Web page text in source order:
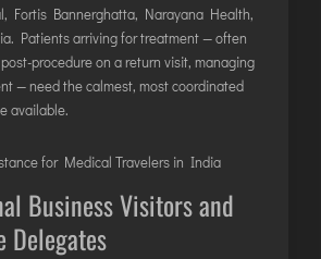
Fortis Bannerghatta, Narayana Health,
Patients arriving for treatment — often
procedure on a return visit, managing
— need the calmest, most coordinated
available.
for Medical Travelers in India
Business Visitors and
Delegates